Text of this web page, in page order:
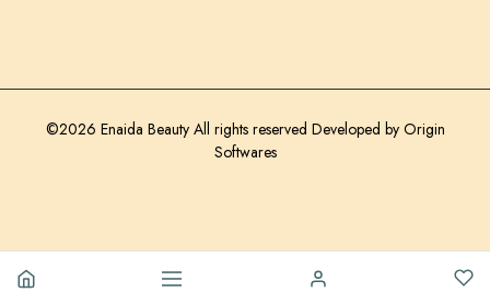
©2026 Enaida Beauty All rights reserved Developed by Origin
Softwares